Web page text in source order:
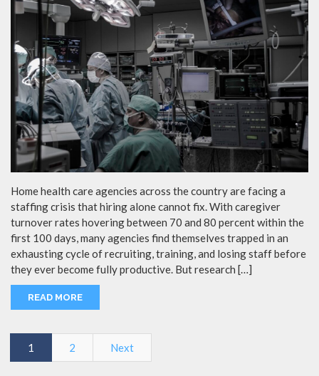
Home health care agencies across the country are facing a
staffing crisis that hiring alone cannot fix. With caregiver
turnover rates hovering between 70 and 80 percent within the
first 100 days, many agencies find themselves trapped in an
exhausting cycle of recruiting, training, and losing staff before
they ever become fully productive. But research […]
READ MORE
1 2 Next